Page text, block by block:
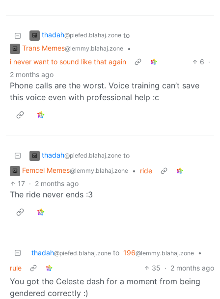
thadah@piefed.blahaj.zone to
Trans Memes@lemmy.blahaj.zone
•
i never want to sound like that again
6 ·
2 months ago
Phone calls are the worst. Voice training can’t save
this voice even with professional help :c
thadah@piefed.blahaj.zone to
Femcel Memes@lemmy.blahaj.zone •
ride
17 · 2 months ago
The ride never ends :3
thadah@piefed.blahaj.zone to 196@lemmy.blahaj.zone
•
rule
35 · 2 months ago
You got the Celeste dash for a moment from being
gendered correctly :)